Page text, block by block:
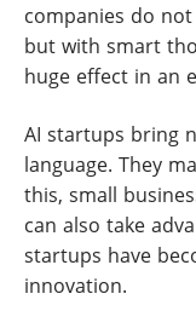
companies do
but with smart
huge effect in an
AI startups bring
language. They
this, small
can also take
startups have
innovation.